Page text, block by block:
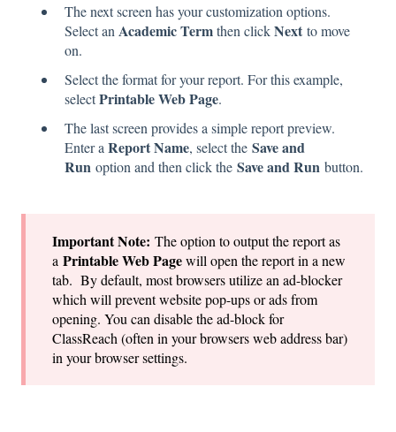
The next screen has your customization options.
Select an Academic Termthen clickNext to move
on.
Select the format for your report. For this example,
selectPrintable Web Page.
The last screen provides a simple report preview.
Enter aReport Name, select the Save and
Run option and then click the Save and Run button.
Important Note: The option to output the report as
a Printable Web Pagewill open the report in a new
tab. By default, most browsers utilize an ad-blocker
which will prevent website pop-ups or ads from
opening. You can disable the ad-block for
ClassReach (often in your browsers web address bar)
in your browser settings.